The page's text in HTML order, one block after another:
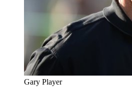
Gary Player